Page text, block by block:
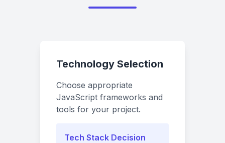
Technology Selection
Choose appropriate
JavaScript frameworks and
tools for your project.
Tech Stack Decision